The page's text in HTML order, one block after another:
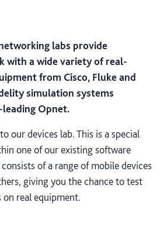
labs provide
with a wide variety of real-
from Cisco, Fluke and
simulation systems
Opnet.
our devices lab. This is a special
one of our existing software
of a range of mobile devices
giving you the chance to test
on real equipment.